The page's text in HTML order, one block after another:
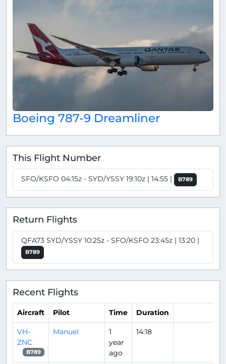
Boeing 787-9 Dreamliner
This Flight Number
SFO/KSFO 04:15z - SYD/YSSY 19:10z | 14:55 | B789
Return Flights
QFA73 SYD/YSSY 10:25z - SFO/KSFO 23:45z | 13:20 |
B789
Recent Flights
Aircraft Pilot Time Duration
VH-
ZNC
B789
Manuel
1
year
ago
14:18